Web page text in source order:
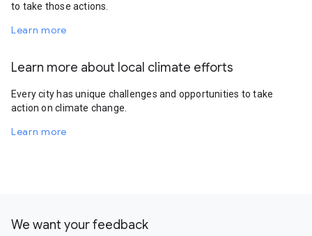
to take those actions.
Learn more
Learn more about local climate efforts
Every city has unique challenges and opportunities to take
action on climate change.
Learn more
We want your feedback